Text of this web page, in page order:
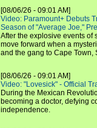
[08/06/26 - 09:01 AM]
Video: Paramount+ Debuts
Season of "Average Joe,"
After the explosive events of
move forward when a
and the gang to Cape Town,
[08/06/26 - 09:01 AM]
Video: "Lovesick" - Official
During the Mexican
becoming a doctor, defying
independence.